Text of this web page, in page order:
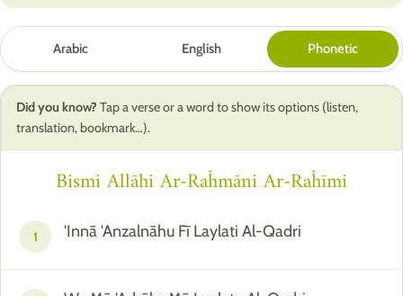
Arabic English Phonetic
Did you know? Tap a verse or a word to show its options (listen,
translation, bookmark…).
Bismi Allāhi Ar-Raĥmāni Ar-Raĥīmi
1 'Innā 'Anzalnāhu Fī Laylati Al-Qadri